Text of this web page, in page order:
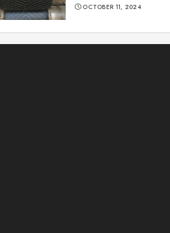
OCTOBER 11, 2024